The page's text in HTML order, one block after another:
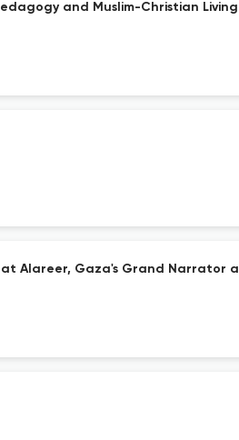
and Muslim-Christian
Alareer, Gaza's Grand Narrator